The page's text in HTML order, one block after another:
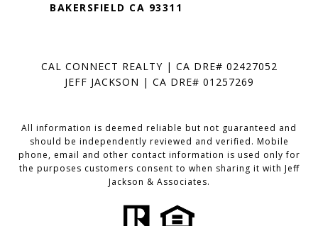
BAKERSFIELD CA 93311
CAL CONNECT REALTY | CA DRE# 02427052
JEFF JACKSON | CA DRE# 01257269
All information is deemed reliable but not guaranteed and
should be independently reviewed and verified. Mobile
phone, email and other contact information is used only for
the purposes customers consent to when sharing it with Jeff
Jackson & Associates.